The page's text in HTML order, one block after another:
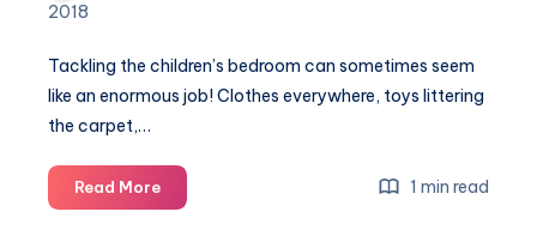
2018
Tackling the children’s bedroom can sometimes seem
like an enormous job! Clothes everywhere, toys littering
the carpet,…
Read MoreTop
5
1 min read